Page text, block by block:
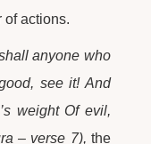
of actions.
anyone who
see it! And
weight Of evil,
– verse 7), the